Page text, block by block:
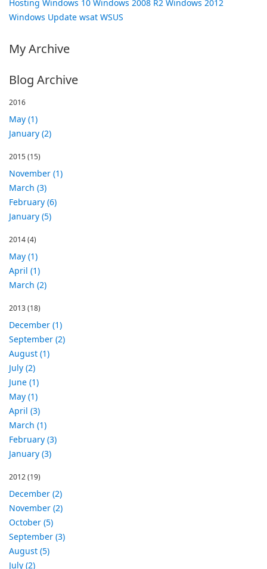
Hosting Windows 10 Windows 2008 R2 Windows 2012
Windows Update wsat WSUS
My Archive
Blog Archive
2016
May (1)
January (2)
2015(15)
November (1)
March (3)
February (6)
January (5)
2014(4)
May (1)
April (1)
March (2)
2013(18)
December (1)
September (2)
August (1)
July (2)
June (1)
May (1)
April (3)
March (1)
February (3)
January (3)
2012(19)
December (2)
November (2)
October (5)
September (3)
August (5)
July (2)